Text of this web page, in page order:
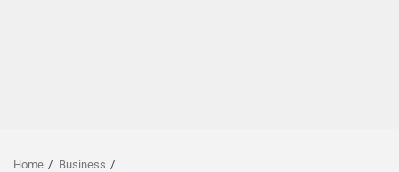
Home
Business